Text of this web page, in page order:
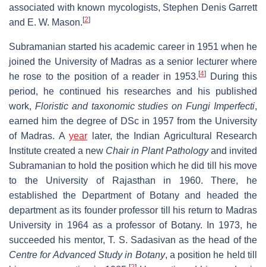
associated with known mycologists, Stephen Denis Garrett
and E. W. Mason. [2]
Subramanian started his academic career in 1951 when he
joined the University of Madras as a senior lecturer where
he rose to the position of a reader in 1953.[4]
During this
period, he continued his researches and his published
work, Floristic and taxonomic studies on Fungi Imperfecti,
earned him the degree of DSc in 1957 from the University
of Madras. Ayear later, the Indian Agricultural Research
Institute created a new Chair in Plant Pathologyand invited
Subramanian to hold the position which he did till his move
to the University of Rajasthan in 1960. There, he
established the Department of Botany and headed the
department as its founder professor till his return to Madras
University in 1964 as a professor of Botany. In 1973, he
succeeded his mentor, T. S. Sadasivan as the head of the
Centre for Advanced Study in Botany, a position he held till